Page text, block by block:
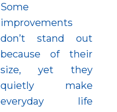
Some
improvements
don’t stand out
because of their
size, yet they
quietly make
everyday life